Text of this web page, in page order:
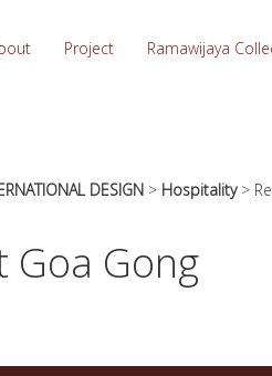
Project Ramawijaya
DESIGN > Hospitality>
Goa Gong